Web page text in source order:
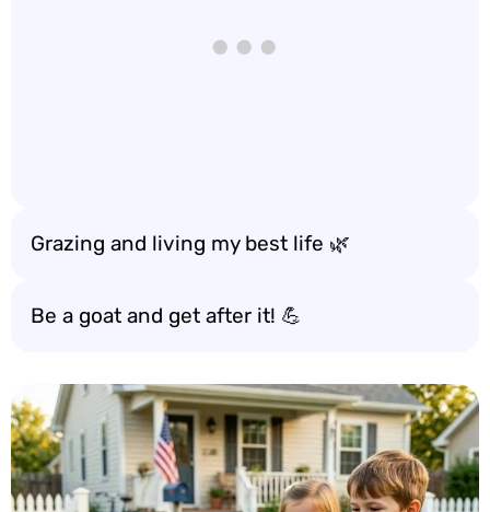
Grazing and living my best life 🌿
Be a goat and get after it! 💪